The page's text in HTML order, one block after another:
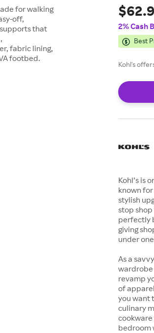
for walking
off,
that
fabric lining,
footbed.
2% Cash
Best
Kohl's
Kohl’s is
known
stylish
stop
perfectly
giving
under
As a
wardrobe
revamp
of
you want
culinary
cookware
bedroom